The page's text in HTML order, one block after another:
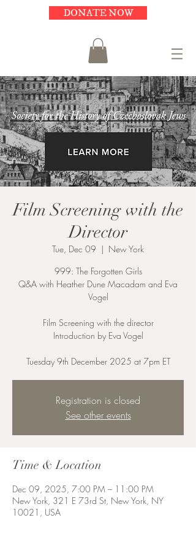
DONATE NOW
Film Screening with the
Director
Tue, Dec 09
  |
New York
999: The Forgotten Girls
Q&A with Heather Dune Macadam and Eva
Vogel
Film Screening with the director
Introduction by Eva Vogel
Tuesday 9th December 2025 at 7pm ET
Registration is closed
See other events
Time & Location
Dec 09, 2025, 7:00 PM – 11:00 PM
New York, 321 E 73rd St, New York, NY
10021, USA